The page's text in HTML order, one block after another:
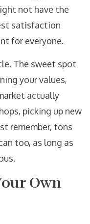
not have the
satisfaction
for everyone.
The sweet spot
your values,
actually
picking up new
remember, tons
too, as long as
Own